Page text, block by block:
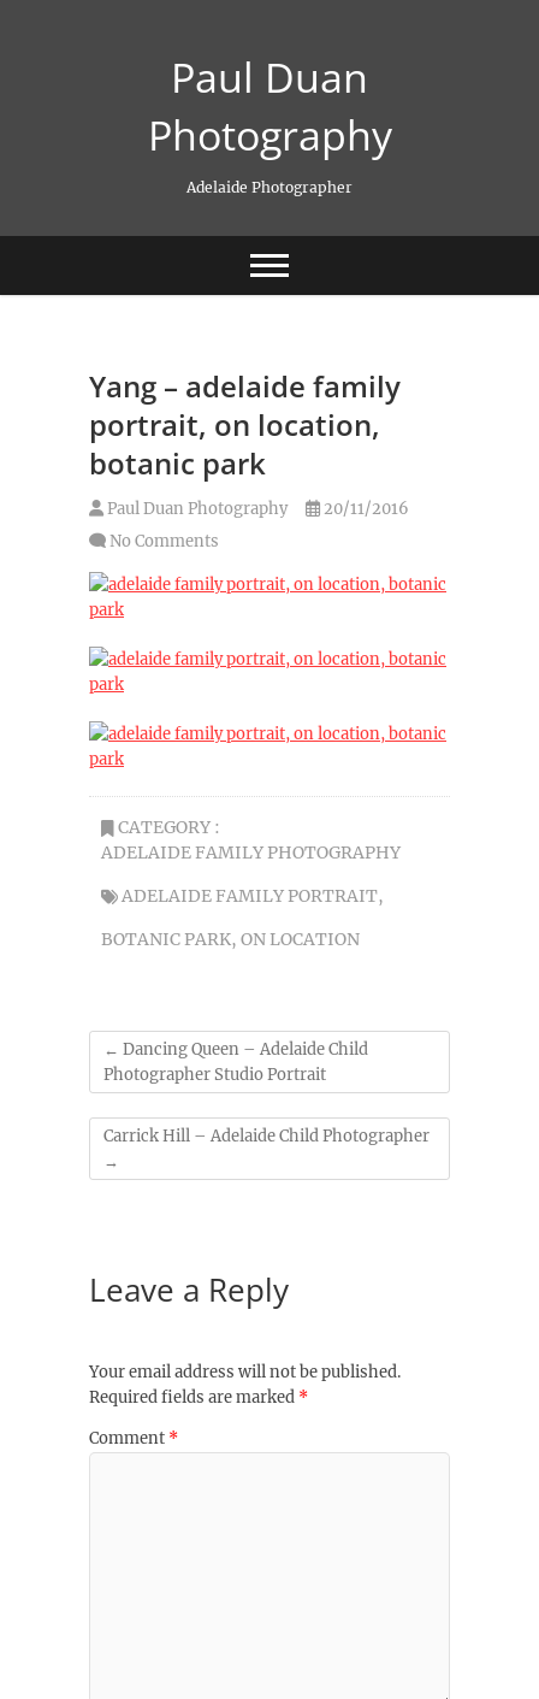
Paul Duan
Photography
Adelaide Photographer
Yang – adelaide family
portrait, on location,
botanic park
Paul Duan Photography
20/11/2016
No Comments
CATEGORY :
ADELAIDE FAMILY PHOTOGRAPHY
ADELAIDE FAMILY PORTRAIT,
BOTANIC PARK, ON LOCATION
← Dancing Queen – Adelaide Child
Photographer Studio Portrait
Carrick Hill – Adelaide Child Photographer
→
Leave a Reply
Your email address will not be published.
Required fields are marked *
Comment *